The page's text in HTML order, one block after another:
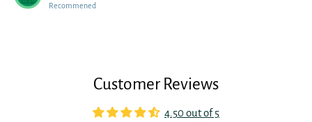
Recommened
Customer Reviews
4.50 out of 5